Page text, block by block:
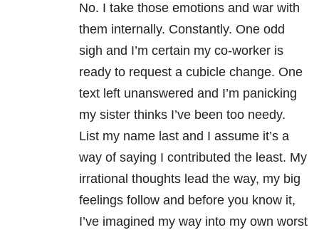
No. I take those emotions and war with
them internally. Constantly. One odd
sigh and I’m certain my co-worker is
ready to request a cubicle change. One
text left unanswered and I’m panicking
my sister thinks I’ve been too needy.
List my name last and I assume it’s a
way of saying I contributed the least. My
irrational thoughts lead the way, my big
feelings follow and before you know it,
I’ve imagined my way into my own worst